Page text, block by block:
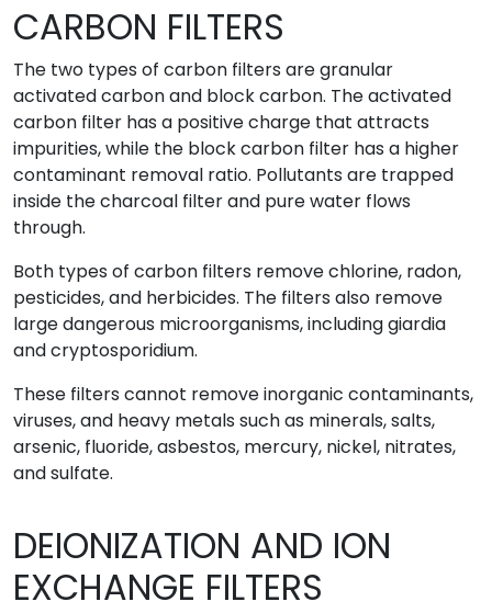
CARBON FILTERS
The two types of carbon filters are granular
activated carbon and block carbon. The activated
carbon filter has a positive charge that attracts
impurities, while the block carbon filter has a higher
contaminant removal ratio. Pollutants are trapped
inside the charcoal filter and pure water flows
through.
Both types of carbon filters remove chlorine, radon,
pesticides, and herbicides. The filters also remove
large dangerous microorganisms, including giardia
and cryptosporidium.
These filters cannot remove inorganic contaminants,
viruses, and heavy metals such as minerals, salts,
arsenic, fluoride, asbestos, mercury, nickel, nitrates,
and sulfate.
DEIONIZATION AND ION
EXCHANGE FILTERS